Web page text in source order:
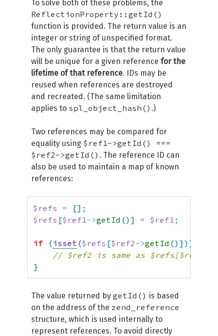
To solve both of these problems, the
ReflectionProperty::getId()
function is provided. The return value is an
integer or string of unspecified format.
The only guarantee is that the return value
will be unique for a given reference for the
lifetime of that reference. IDs may be
reused when references are destroyed
and recreated. (The same limitation
applies to spl_object_hash() .)
Two references may be compared for
equality using $ref1->getId() ===
$ref2->getId() . The reference ID can
also be used to maintain a map of known
references:
$refs = [] ;
$refs [$ref1->getId () ] = $ref1 ;
if (isset ($refs [$ref2->getId () ] ) )
// $ref2 is same as $refs[$ref2-
}
The value returned by getId() is based
on the address of the zend_reference
structure, which is used internally to
represent references. To avoid directly